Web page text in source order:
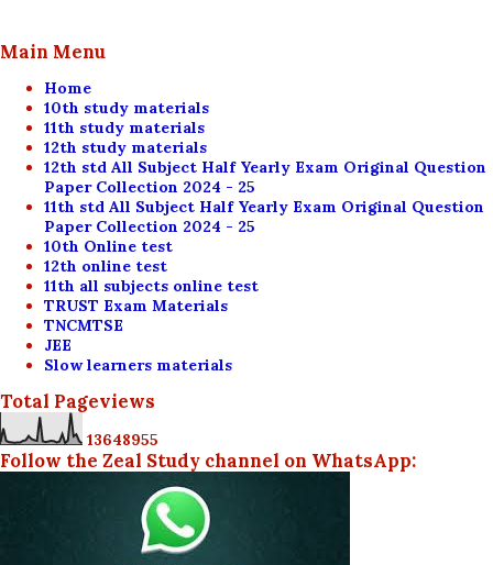
Main Menu
Home
10th study materials
11th study materials
12th study materials
12th std All Subject Half Yearly Exam Original Question
Paper Collection 2024 - 25
11th std All Subject Half Yearly Exam Original Question
Paper Collection 2024 - 25
10th Online test
12th online test
11th all subjects online test
TRUST Exam Materials
TNCMTSE
JEE
Slow learners materials
Total Pageviews
13648955
Follow the Zeal Study channel on WhatsApp: